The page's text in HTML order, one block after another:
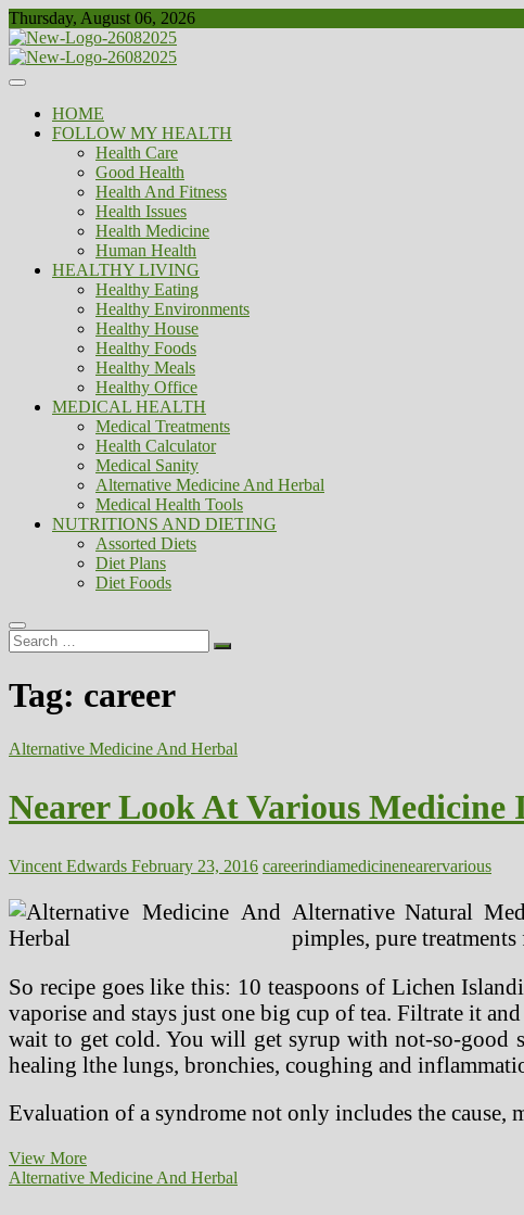
Skip
to
content
Thursday, August 06, 2026
Biousing
Healthy
HOME
FOLLOW MY HEALTH
Health Care
Good Health
Health And Fitness
Health Issues
Health Medicine
Human Health
HEALTHY LIVING
Healthy Eating
Healthy Environments
Healthy House
Healthy Foods
Healthy Meals
Healthy Office
MEDICAL HEALTH
Medical Treatments
Health Calculator
Medical Sanity
Alternative Medicine And Herbal
Medical Health Tools
NUTRITIONS AND DIETING
Assorted Diets
Diet Plans
Diet Foods
Search
…
Tag: career
Alternative Medicine And Herbal
Nearer Look At Various
Vincent Edwards February 23, 2016 careerindiamedicinenearervarious
Alternative Natural
pimples, pure
So recipe goes like this: 10 teaspoons of Lichen
vaporise and stays just one big cup of tea. Filtrate it
wait to get cold. You will get syrup with not-so-good
healing lthe lungs, bronchies, coughing and
Evaluation of a syndrome not only includes the
View MoreNearer
Look
Alternative Medicine And Herbal